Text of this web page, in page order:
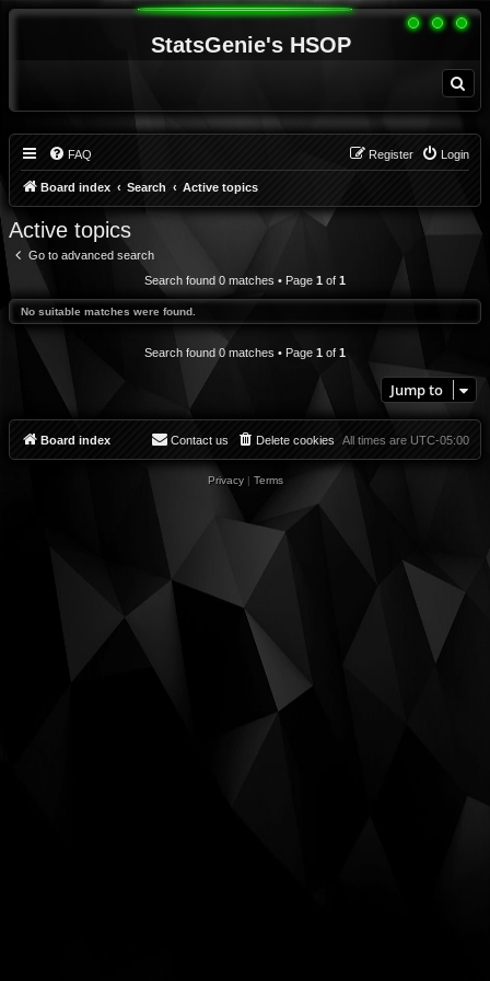
StatsGenie's HSOP
e
FAQ Login
Register
Board index Search Active topics
Active topics
Go to advanced search
Search found 0 matches • Page 1 of 1
No suitable matches were found.
Search found 0 matches • Page 1 of 1
Jump to
Board index All times are UTC-05:00
Delete cookies
Contact us
Privacy| Terms